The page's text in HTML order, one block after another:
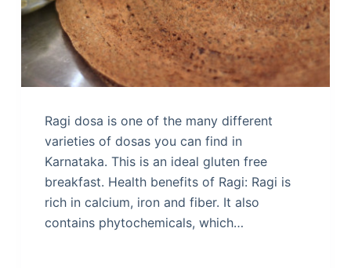
Ragi dosa is one of the many different
varieties of dosas you can find in
Karnataka. This is an ideal gluten free
breakfast. Health benefits of Ragi: Ragi is
rich in calcium, iron and fiber. It also
contains phytochemicals, which…